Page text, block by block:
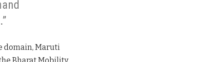
domain, Maruti